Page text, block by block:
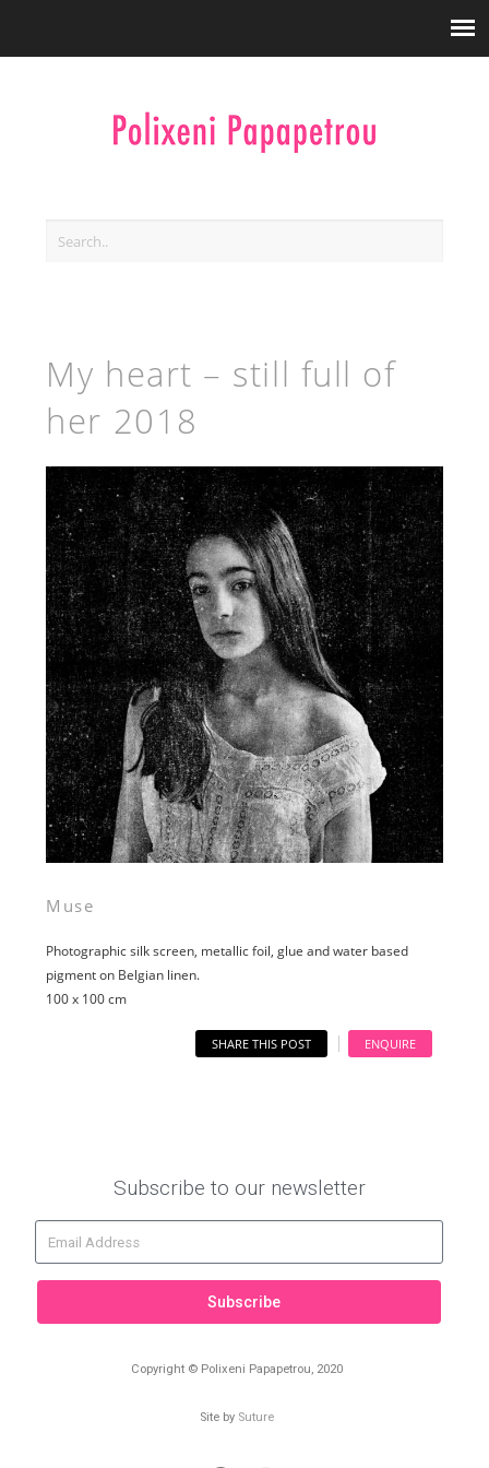
My heart – still full of
her 2018
Muse
Photographic silk screen, metallic foil, glue and water based
pigment on Belgian linen.
100 x 100 cm
SHARE THIS POST ENQUIRE
Subscribe to our newsletter
Subscribe
Copyright © Polixeni Papapetrou, 2020
Site by Suture